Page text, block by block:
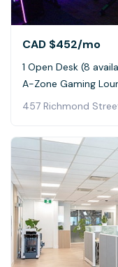
CAD $452/mo
1 Open Desk (8
A-Zone Gaming
457 Richmond